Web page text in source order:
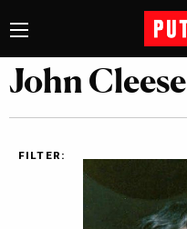
John Cleese
FILTER: